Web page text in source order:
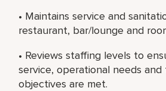
• Maintains service and
restaurant, bar/lounge and
• Reviews staffing levels to
service, operational needs and
objectives are met.